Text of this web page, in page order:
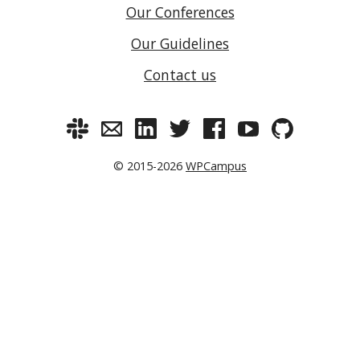
Our Conferences
Our Guidelines
Contact us
© 2015-2026 WPCampus